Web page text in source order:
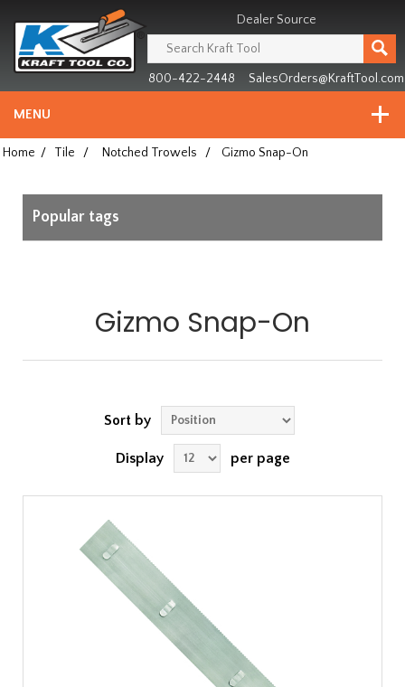
since
1981
Dealer Source
800-422-2448 SalesOrders@KraftTool.com
MENU
Home / Tile / Notched Trowels / Gizmo Snap-On
Popular tags
Gizmo Snap-On
Sort by
Display per page